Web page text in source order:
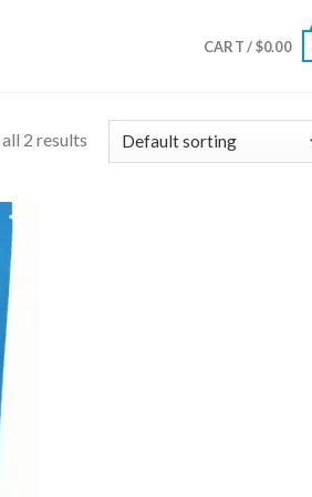
CART /$0.00
2 results
to